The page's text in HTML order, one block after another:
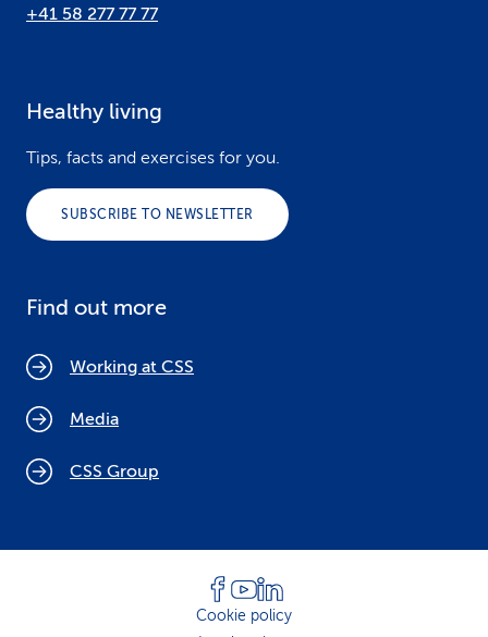
+41 58 277 77 77
Healthy living
Tips, facts and exercises for you.
SUBSCRIBE TO NEWSLETTER
Find out more
Working at CSS
Media
CSS Group
Cookie policy